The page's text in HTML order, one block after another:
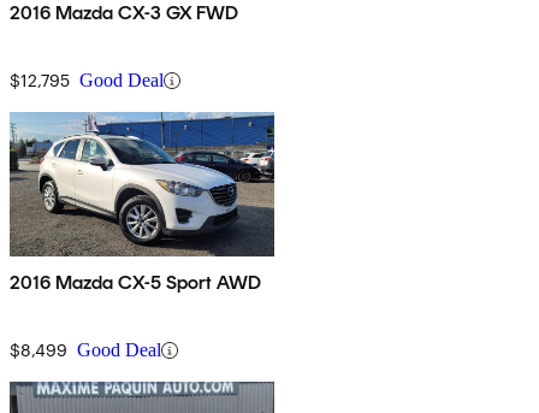
2016 Mazda CX-3 GX FWD
$12,795 Good Deal
2016 Mazda CX-5 Sport AWD
$8,499 Good Deal